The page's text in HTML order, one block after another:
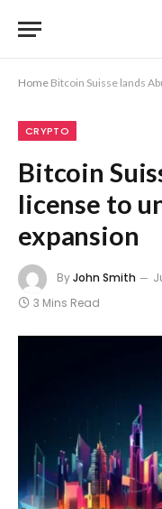
Home Bitcoin Suisse lands
CRYPTO
Bitcoin
license to
expansion
ByJohn Smith
3 Mins Read